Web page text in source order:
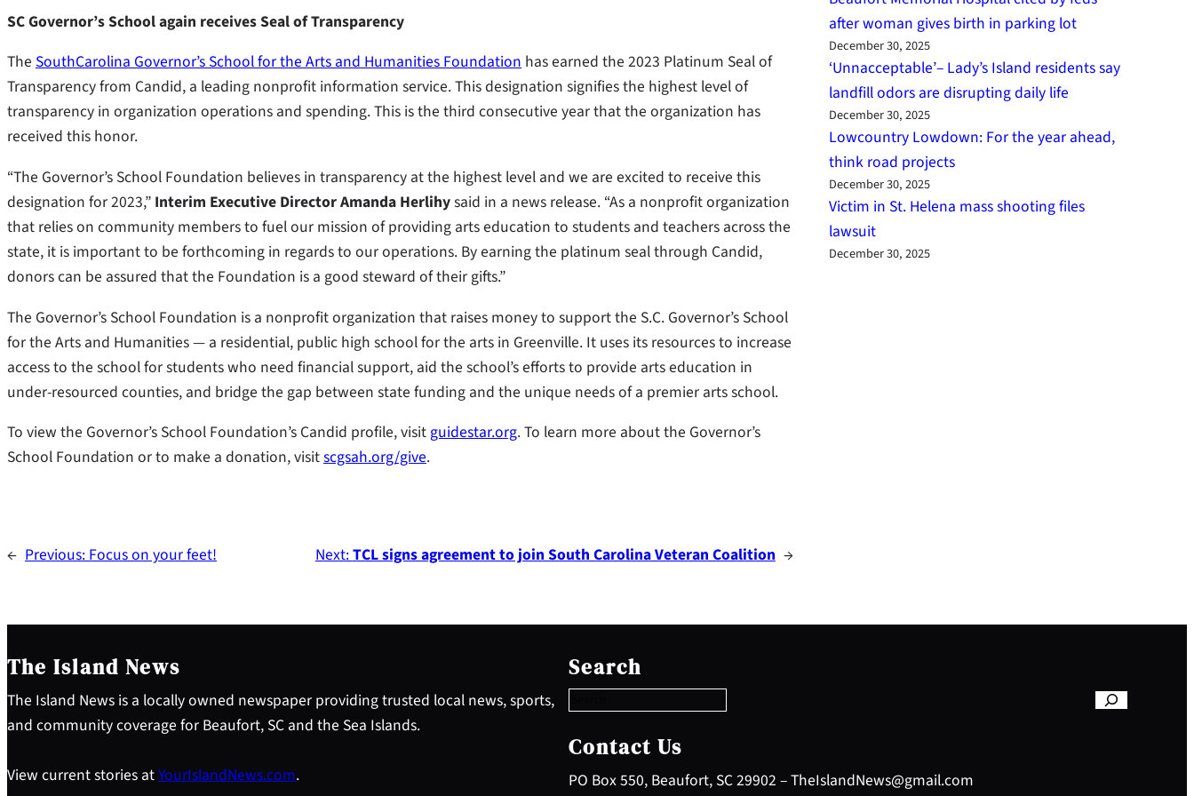
SC Governor’s School again receives Seal of Transparency
The SouthCarolina Governor’s School for the Arts and Humanities Foundation has earned the 2023 Platinum Seal of
Transparency from Candid, a leading nonprofit information service. This designation signifies the highest level of
transparency in organization operations and spending. This is the third consecutive year that the organization has
received this honor.
“The Governor’s School Foundation believes in transparency at the highest level and we are excited to receive this
designation for 2023,” Interim Executive Director Amanda Herlihysaid in a news release. “As a nonprofit organization
that relies on community members to fuel our mission of providing arts education to students and teachers across the
state, it is important to be forthcoming in regards to our operations. By earning the platinum seal through Candid,
donors can be assured that the Foundation is a good steward of their gifts.”
The Governor’s School Foundation is a nonprofit organization that raises money to support the S.C. Governor’s School
for the Arts and Humanities — a residential, public high school for the arts in Greenville. It uses its resources to increase
access to the school for students who need financial support, aid the school’s efforts to provide arts education in
under-resourced counties, and bridge the gap between state funding and the unique needs of a premier arts school.
To view the Governor’s School Foundation’s Candid profile, visitguidestar.org. To learn more about the Governor’s
School Foundation or to make a donation, visitscgsah.org/give.
← Previous: Focus on your feet! Next:TCL signs agreement to join South Carolina Veteran Coalition →
after woman gives birth in parking lot
December 30, 2025
‘Unnacceptable’– Lady’s Island residents say
landfill odors are disrupting daily life
December 30, 2025
Lowcountry Lowdown: For the year ahead,
think road projects
December 30, 2025
Victim in St. Helena mass shooting files
lawsuit
December 30, 2025
The Island News
The Island News is a locally owned newspaper providing trusted local news, sports,
and community coverage for Beaufort, SC and the Sea Islands.
View current stories atYourIslandNews.com.
Search
e
a
c
h
Contact Us
PO Box 550, Beaufort, SC 29902 – TheIslandNews@gmail.com